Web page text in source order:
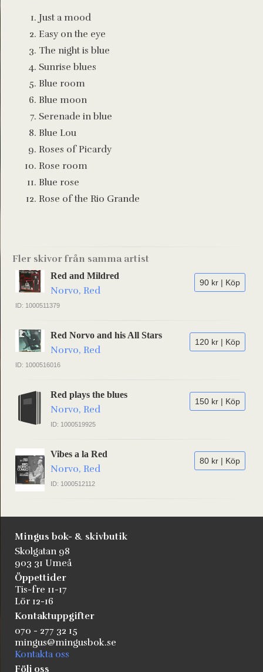
Just a mood
Easy on the eye
The night is blue
Sunrise blues
Blue room
Blue moon
Serenade in blue
Blue Lou
Roses of Picardy
Rose room
Blue rose
Rose of the Rio Grande
Fler skivor från samma artist
90 kr | Köp
Red and Mildred
Norvo, Red
ID: 1000511379
120 kr | Köp
Red Norvo and his All Stars
Norvo, Red
ID: 1000516016
150 kr | Köp
Red plays the blues
Norvo, Red
ID: 1000519925
80 kr | Köp
Vibes a la Red
Norvo, Red
ID: 1000512112
Mingus bok- & skivbutik
Skolgatan 98
903 31 Umeå
Öppettider
Tis-fre 11-17
Lör 12-16
Kontaktuppgifter
070 - 277 32 15
mingus@mingusbok.se
Kontakta oss
Följ oss